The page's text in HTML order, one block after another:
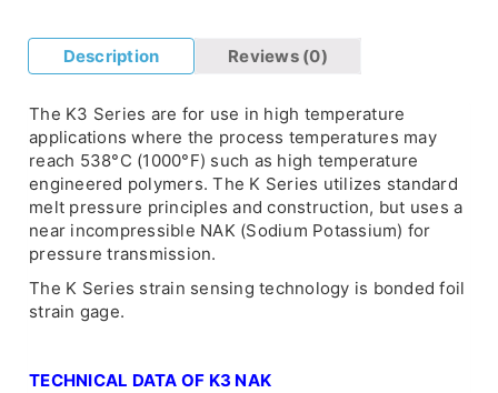
Description Reviews (0)
The K3 Series are for use in high temperature
applications where the process temperatures may
reach 538°C (1000°F) such as high temperature
engineered polymers. The K Series utilizes standard
melt pressure principles and construction, but uses a
near incompressible NAK (Sodium Potassium) for
pressure transmission.
The K Series strain sensing technology is bonded foil
strain gage.
TECHNICAL DATA OF K3 NAK